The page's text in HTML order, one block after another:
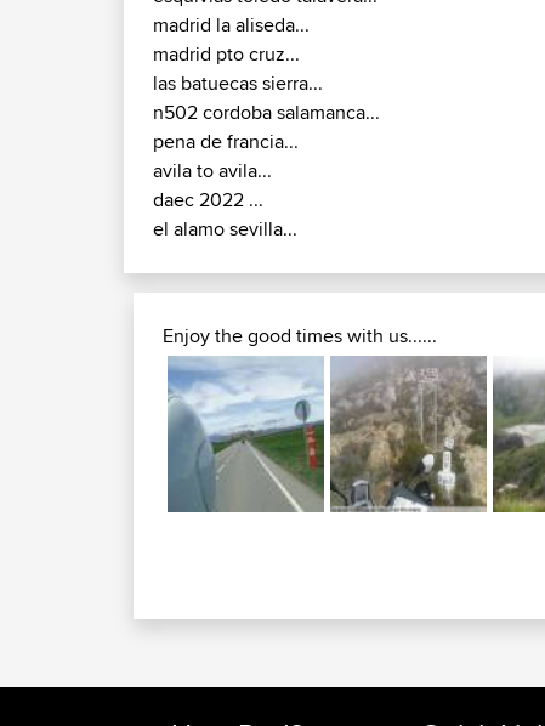
madrid la aliseda...
madrid pto cruz...
las batuecas sierra...
n502 cordoba salamanca...
pena de francia...
avila to avila...
daec 2022 ...
el alamo sevilla...
Enjoy the good times with us......